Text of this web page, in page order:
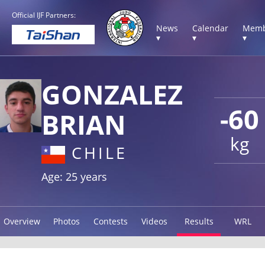
Official IJF Partners:
News
▾
Calendar
▾
▾
-60
kg
GONZALEZ
BRIAN
CHILE
Age: 25 years
Overview Photos Contests Videos Results WRL